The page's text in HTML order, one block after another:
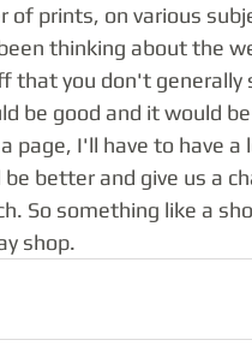
of prints, on various
thinking about the
that you don't generally
be good and it would
page, I'll have to have a
better and give us a
So something like a
shop.